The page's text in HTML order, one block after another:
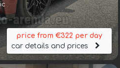
price from €322 per day
car details and prices